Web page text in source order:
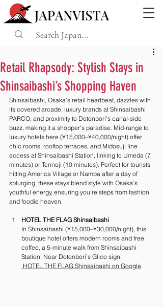
Retail Rhapsody: Stylish Stays in
Shinsaibashi’s Shopping Haven
Shinsaibashi, Osaka’s retail heartbeat, dazzles with
its covered arcade, luxury brands at Shinsaibashi
PARCO, and proximity to Dotonbori’s canal-side
buzz, making it a shopper’s paradise. Mid-range to
luxury hotels here (¥15,000–¥40,000/night) offer
chic rooms, rooftop terraces, and Midosuji line
access at Shinsaibashi Station, linking to Umeda (7
minutes) or Tennoji (10 minutes). Perfect for tourists
hitting America Village or Namba after a day of
splurging, these stays blend style with Osaka’s
youthful energy, ensuring you’re steps from fashion
and foodie heaven.
HOTEL THE FLAG Shinsaibashi
In Shinsaibashi (¥15,000–¥30,000/night), this
boutique hotel offers modern rooms and free
coffee, a 5-minute walk from Shinsaibashi
Station. Near Dotonbori’s Glico sign.
HOTEL THE FLAG Shinsaibashi on Google